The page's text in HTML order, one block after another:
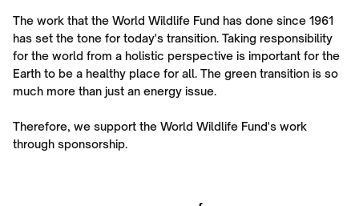
The work that the World Wildlife Fund has done since 1961
has set the tone for today's transition. Taking responsibility
for the world from a holistic perspective is important for the
Earth to be a healthy place for all. The green transition is so
much more than just an energy issue.
Therefore, we support the World Wildlife Fund's work
through sponsorship.